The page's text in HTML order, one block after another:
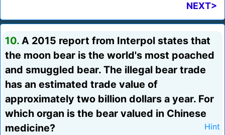
NEXT>
10. A 2015 report from Interpol states that
the moon bear is the world's most poached
and smuggled bear. The illegal bear trade
has an estimated trade value of
approximately two billion dollars a year. For
which organ is the bear valued in Chinese
medicine?
Hint